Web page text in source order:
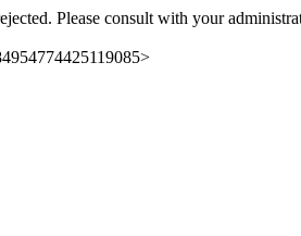
Please consult with your